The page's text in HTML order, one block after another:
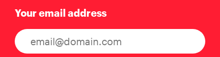
Your email address